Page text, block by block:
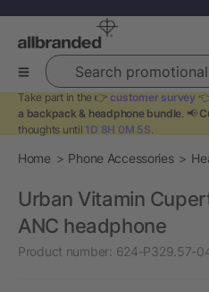
Search promotional products
Take part in the 👉 customer survey
a backpack & headphone bundle. 📢
thoughts until 1D 8H 0M 5S.
Home Phone Accessories
Urban Vitamin
ANC headphone
Product number: 624-P329.57-